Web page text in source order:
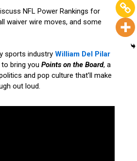
YouTube
NFL Power Rankings for
waiver wire moves, and some
sports industry William Del Pilar
bring you Points on the Board, a
and pop culture that’ll make
out loud.